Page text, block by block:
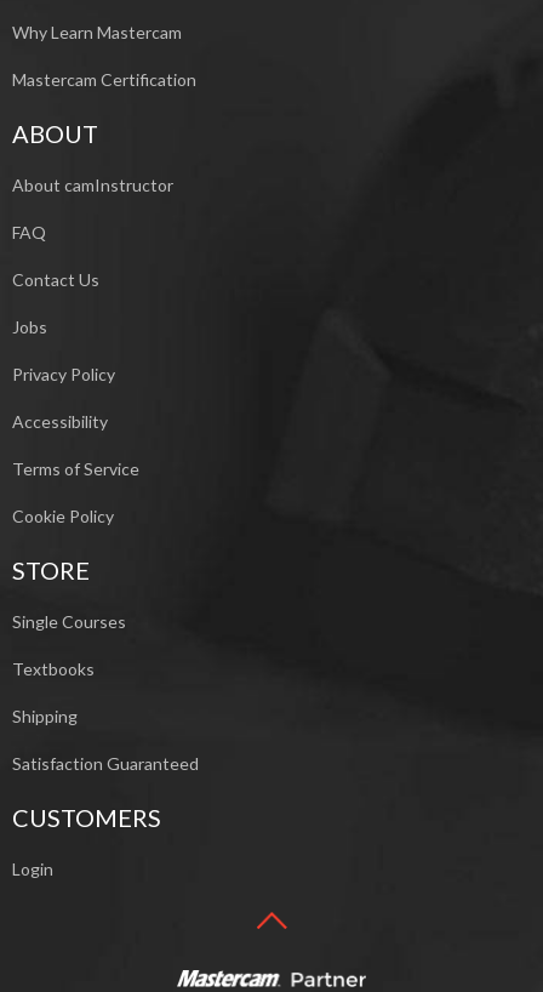
Why Learn Mastercam
Mastercam Certification
ABOUT
About camInstructor
FAQ
Contact Us
Jobs
Privacy Policy
Accessibility
Terms of Service
Cookie Policy
STORE
Single Courses
Textbooks
Shipping
Satisfaction Guaranteed
CUSTOMERS
Login